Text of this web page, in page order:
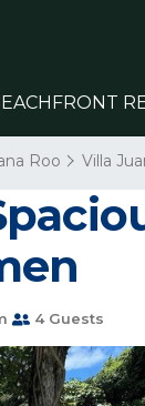
Roo Villa
4 Guests